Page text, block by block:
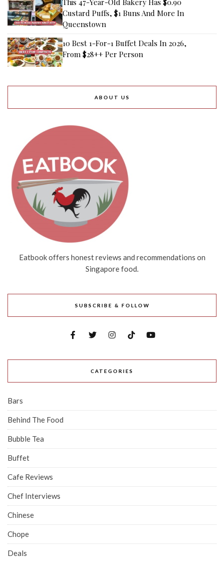
Custard Puffs, $1 Buns And More In
Queenstown
10 Best 1-For-1 Buffet Deals In 2026,
From $28++ Per Person
ABOUT US
Eatbook offers honest reviews and recommendations on
Singapore food.
SUBSCRIBE & FOLLOW
CATEGORIES
Bars
Behind The Food
Bubble Tea
Buffet
Cafe Reviews
Chef Interviews
Chinese
Chope
Deals